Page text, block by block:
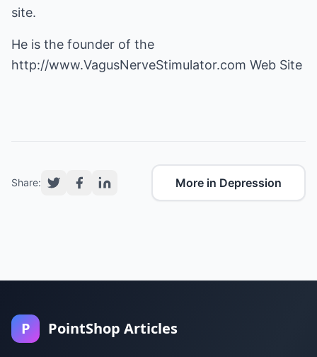
site.
He is the founder of the
http://www.VagusNerveStimulator.com Web Site
Share: More in Depression
P PointShop Articles